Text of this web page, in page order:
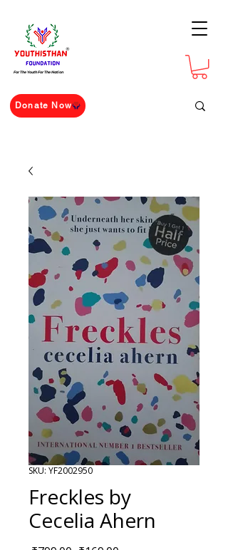
For The Youth For The Nation
Donate Now
SKU: YF2002950
Freckles by
Cecelia Ahern